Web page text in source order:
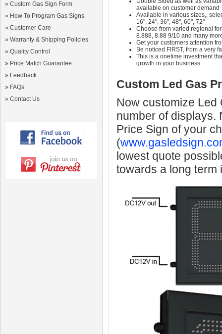
» Custom Gas Sign Form
» How To Program Gas Signs
» Customer Care
» Warranty & Shipping Policies
» Quality Control
» Price Match Guarantee
» Feedback
» FAQs
» Contact Us
available on customer demand
Available in various sizes,,
16", 24", 36", 48", 60", 72"
Choose from varied regional
8.888, 8.88 9/10 and many
Get your customers attention
Be noticed FIRST, from a very
This is a onetime investment
growth in your business.
Custom Led Gas
Now customize Led
number of displays.
Price Sign of your
(
lowest quote
towards a long term